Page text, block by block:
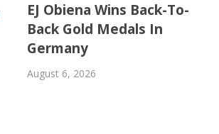
EJ Obiena Wins Back-To-
Back Gold Medals In
Germany
August 6, 2026